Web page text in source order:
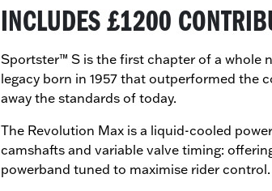
INCLUDES £1200
Sportster™ S is the first chapter of a whole
legacy born in 1957 that outperformed the
away the standards of today.
The Revolution Max is a liquid-cooled
camshafts and variable valve timing:
powerband tuned to maximise rider control.